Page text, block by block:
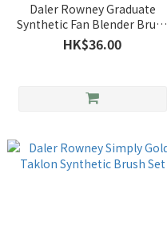
Daler Rowney Graduate
Synthetic Fan Blender Brush
No.4
HK$36.00